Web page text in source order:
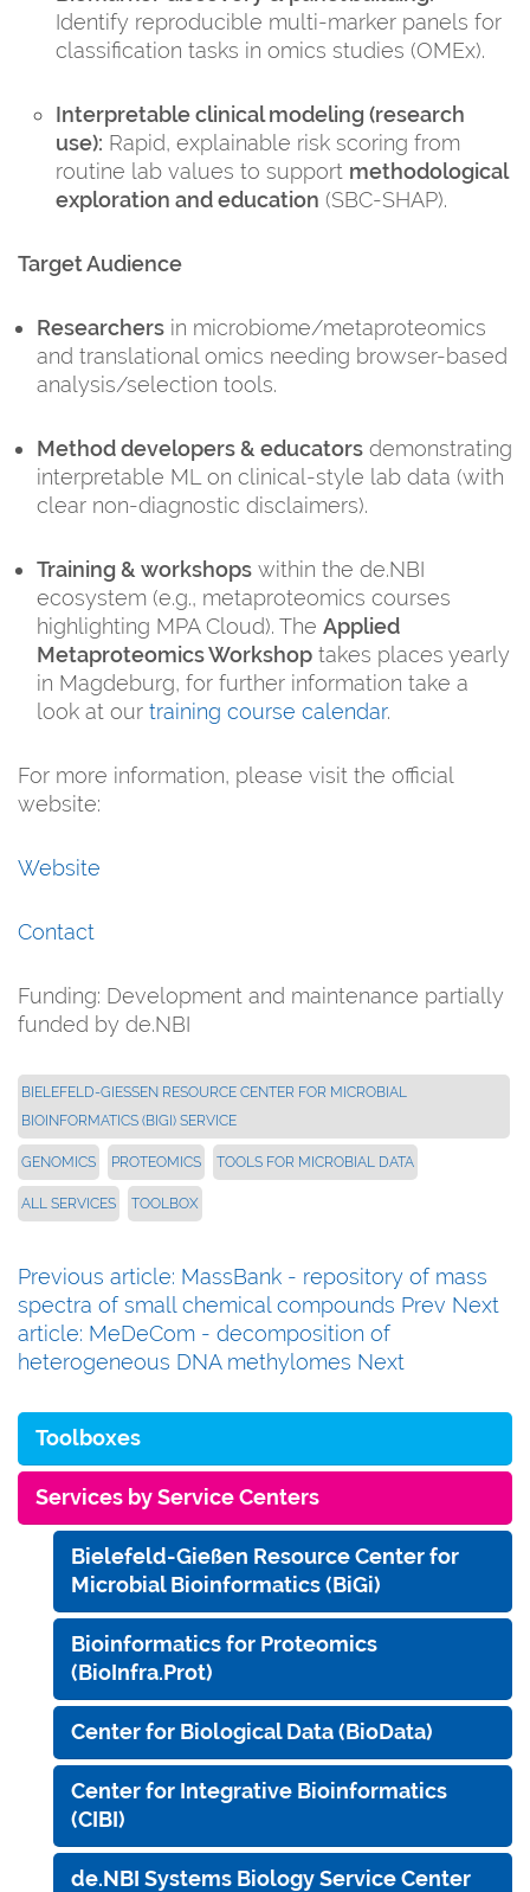
Identify reproducible multi-marker panels for
classification tasks in omics studies (OMEx).
Interpretable clinical modeling (research
use): Rapid, explainable risk scoring from
routine lab values to support methodological
exploration and education (SBC-SHAP).
Target Audience
Researchers in microbiome/metaproteomics
and translational omics needing browser-based
analysis/selection tools.
Method developers & educators demonstrating
interpretable ML on clinical-style lab data (with
clear non-diagnostic disclaimers).
Training & workshops within the de.NBI
ecosystem (e.g., metaproteomics courses
highlighting MPA Cloud). The Applied
Metaproteomics Workshop takes places yearly
in Magdeburg, for further information take a
look at our training course calendar.
For more information, please visit the official
website:
Website
Contact
Funding: Development and maintenance partially
funded by de.NBI
BIELEFELD-GIESSEN RESOURCE CENTER FOR MICROBIAL B
IOINFORMATICS (BIGI) SERVICE
GENOMICS PROTEOMICS TOOLS FOR MICROBIAL DATA
ALL SERVICES TOOLBOX
Previous article: MassBank - repository of mass
spectra of small chemical compounds Prev Next
article: MeDeCom - decomposition of
heterogeneous DNA methylomes Next
Toolboxes
Services by Service Centers
Bielefeld-Gießen Resource Center for
Microbial Bioinformatics (BiGi)
Bioinformatics for Proteomics
(BioInfra.Prot)
Center for Biological Data (BioData)
Center for Integrative Bioinformatics
(CIBI)
de.NBI Systems Biology Service Center